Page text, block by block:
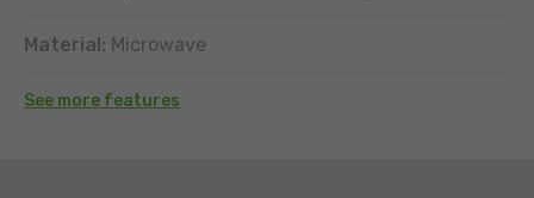
Material: Microwave
See more features